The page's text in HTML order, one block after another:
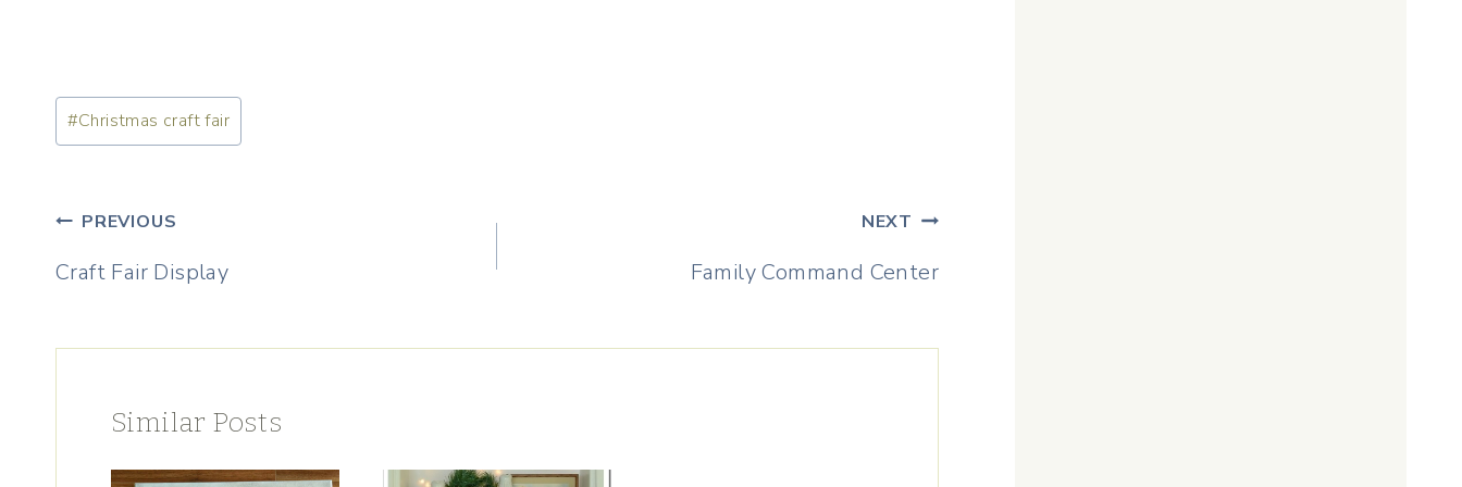
Post
Tags:
#Christmas craft fair
Post
navigation
PREVIOUS
Craft Fair Display
NEXT
Family Command Center
Similar Posts